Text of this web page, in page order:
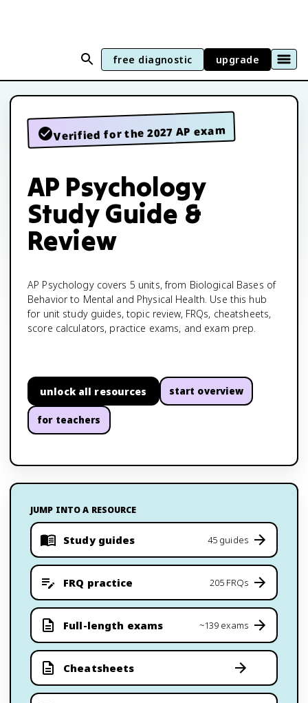
free diagnostic upgrade
Verified for the 2027 AP exam
AP Psychology
Study Guide &
Review
AP Psychology covers 5 units, from Biological Bases of
Behavior to Mental and Physical Health. Use this hub
for unit study guides, topic review, FRQs, cheatsheets,
score calculators, practice exams, and exam prep.
unlock all resources start overview
for teachers
JUMP INTO A RESOURCE
Study guides 45 guides
FRQ practice 205 FRQs
Full-length exams ~139 exams
Cheatsheets